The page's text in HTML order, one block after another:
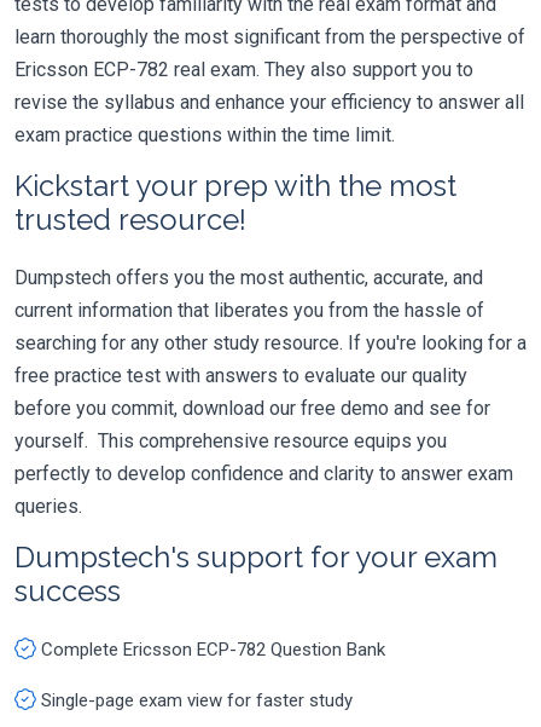
learn thoroughly the most significant from the perspective of
Ericsson ECP-782 real exam. They also support you to
revise the syllabus and enhance your efficiency to answer all
exam practice questions within the time limit.
Kickstart your prep with the most
trusted resource!
Dumpstech offers you the most authentic, accurate, and
current information that liberates you from the hassle of
searching for any other study resource. If you're looking for a
free practice test with answers to evaluate our quality
before you commit, download our free demo and see for
yourself. This comprehensive resource equips you
perfectly to develop confidence and clarity to answer exam
queries.
Dumpstech's support for your exam
success
Complete Ericsson ECP-782 Question Bank
Single-page exam view for faster study